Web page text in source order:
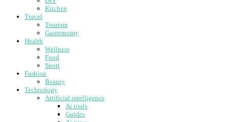
Kitchen
Travel
Tourism
Gastronomy
Health
Wellness
Food
Sport
Fashion
Beauty
Technology
Artificial intelligence
Ai tools
Guides